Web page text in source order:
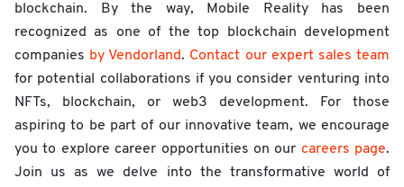
blockchain. By the way, Mobile Reality has been
recognized as one of the top blockchain development
companies by Vendorland. Contact our expert sales team
for potential collaborations if you consider venturing into
NFTs, blockchain, or web3 development. For those
aspiring to be part of our innovative team, we encourage
you to explore career opportunities on our careers page.
Join us as we delve into the transformative world of